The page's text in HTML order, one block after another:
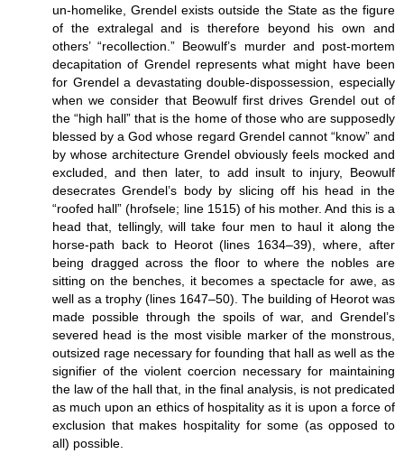
un-homelike, Grendel exists outside the State as the figure
of the extralegal and is therefore beyond his own and
others’ “recollection.” Beowulf’s murder and post-mortem
decapitation of Grendel represents what might have been
for Grendel a devastating double-dispossession, especially
when we consider that Beowulf first drives Grendel out of
the “high hall” that is the home of those who are supposedly
blessed by a God whose regard Grendel cannot “know” and
by whose architecture Grendel obviously feels mocked and
excluded, and then later, to add insult to injury, Beowulf
desecrates Grendel’s body by slicing off his head in the
“roofed hall” (hrofsele; line 1515) of his mother. And this is a
head that, tellingly, will take four men to haul it along the
horse-path back to Heorot (lines 1634–39), where, after
being dragged across the floor to where the nobles are
sitting on the benches, it becomes a spectacle for awe, as
well as a trophy (lines 1647–50). The building of Heorot was
made possible through the spoils of war, and Grendel’s
severed head is the most visible marker of the monstrous,
outsized rage necessary for founding that hall as well as the
signifier of the violent coercion necessary for maintaining
the law of the hall that, in the final analysis, is not predicated
as much upon an ethics of hospitality as it is upon a force of
exclusion that makes hospitality for some (as opposed to
all) possible.